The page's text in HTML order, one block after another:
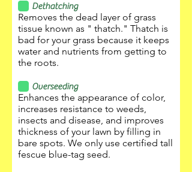
Dethatching
Removes the dead layer of grass
tissue known as " thatch." Thatch is
bad for your grass because it keeps
water and nutrients from getting to
the roots.
Overseeding
Enhances the appearance of color,
increases resistance to weeds,
insects and disease, and improves
thickness of your lawn by filling in
bare spots. We only use certified tall
fescue blue-tag seed.